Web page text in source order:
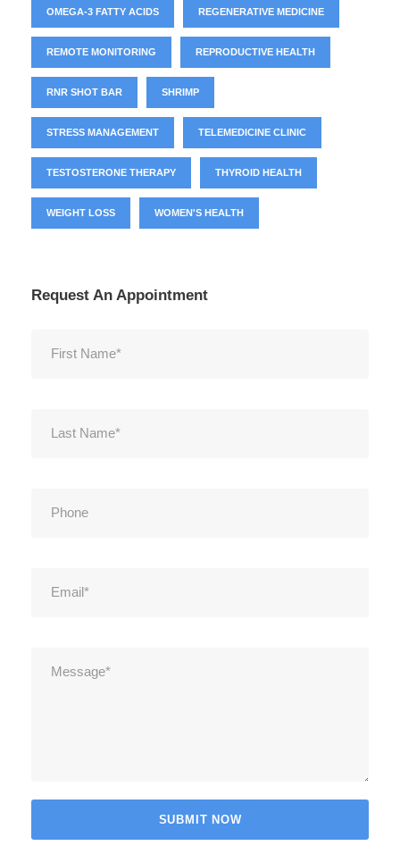
OMEGA-3 FATTY ACIDS REGENERATIVE MEDICINE
REMOTE MONITORING REPRODUCTIVE HEALTH
RNR SHOT BAR SHRIMP
STRESS MANAGEMENT TELEMEDICINE CLINIC
TESTOSTERONE THERAPY THYROID HEALTH
WEIGHT LOSS WOMEN'S HEALTH
Request An Appointment